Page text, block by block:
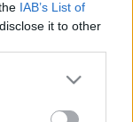
IAB’s List of
it to other
more Google
may click to
gyerek elveszít
hogy